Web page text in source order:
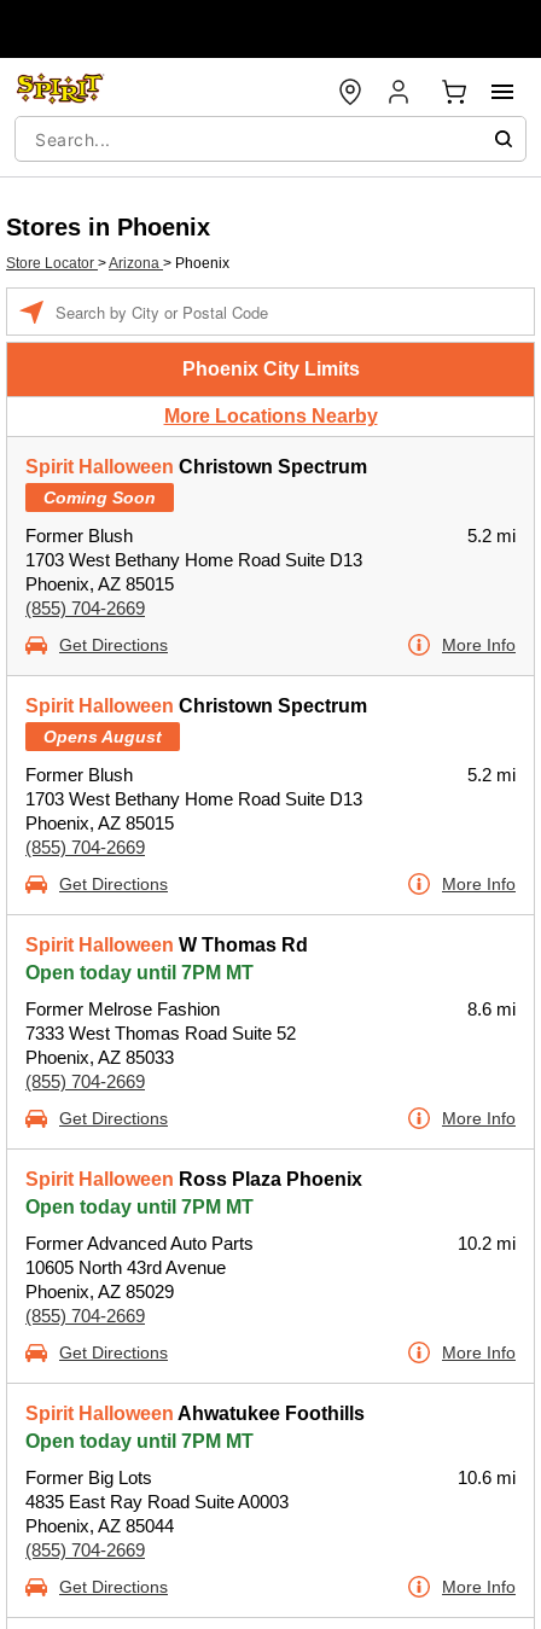
Stores in Phoenix
Store Locator >Arizona > Phoenix
Phoenix City Limits
More Locations Nearby
Spirit Halloween Christown Spectrum
Coming Soon
Former Blush
1703 West Bethany Home Road Suite D13
Phoenix, AZ 85015
(855) 704-2669
5.2 mi
Get Directions More Info
Spirit Halloween Christown Spectrum
Opens August
Former Blush
1703 West Bethany Home Road Suite D13
Phoenix, AZ 85015
(855) 704-2669
5.2 mi
Get Directions More Info
Spirit Halloween W Thomas Rd
Open today until 7PM MT
Former Melrose Fashion
7333 West Thomas Road Suite 52
Phoenix, AZ 85033
(855) 704-2669
8.6 mi
Get Directions More Info
Spirit Halloween Ross Plaza Phoenix
Open today until 7PM MT
Former Advanced Auto Parts
10605 North 43rd Avenue
Phoenix, AZ 85029
(855) 704-2669
10.2 mi
Get Directions More Info
Spirit Halloween Ahwatukee Foothills
Open today until 7PM MT
Former Big Lots
4835 East Ray Road Suite A0003
Phoenix, AZ 85044
(855) 704-2669
10.6 mi
Get Directions More Info